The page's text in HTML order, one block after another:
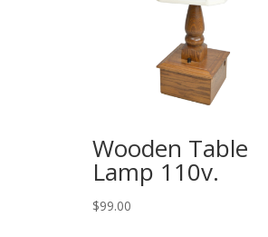
Wooden Table
Lamp 110v.
$99.00